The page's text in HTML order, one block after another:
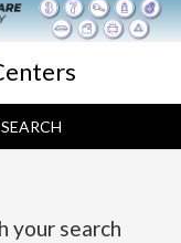
SEARCH
your search